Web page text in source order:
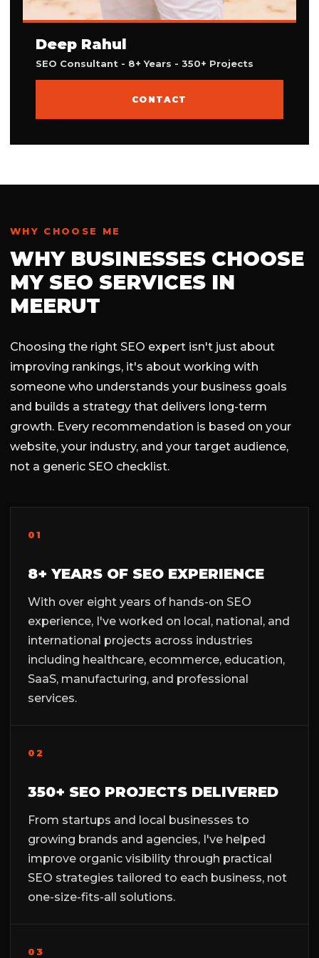
Deep Rahul
SEO Consultant - 8+ Years - 350+ Projects
CONTACT
WHY CHOOSE ME
WHY BUSINESSES CHOOSE
MY SEO SERVICES IN
MEERUT
Choosing the right SEO expert isn't just about
improving rankings, it's about working with
someone who understands your business goals
and builds a strategy that delivers long-term
growth. Every recommendation is based on your
website, your industry, and your target audience,
not a generic SEO checklist.
01
8+ YEARS OF SEO EXPERIENCE
With over eight years of hands-on SEO
experience, I've worked on local, national, and
international projects across industries
including healthcare, ecommerce, education,
SaaS, manufacturing, and professional
services.
02
350+ SEO PROJECTS DELIVERED
From startups and local businesses to
growing brands and agencies, I've helped
improve organic visibility through practical
SEO strategies tailored to each business, not
one-size-fits-all solutions.
03